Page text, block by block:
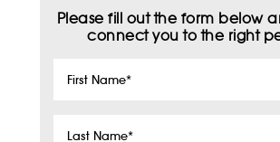
Please fill out the form below
connect you to the right
First
Last